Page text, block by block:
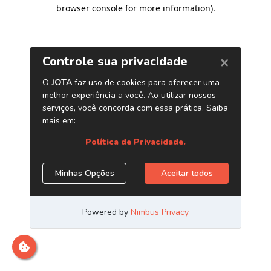
browser console for more information).